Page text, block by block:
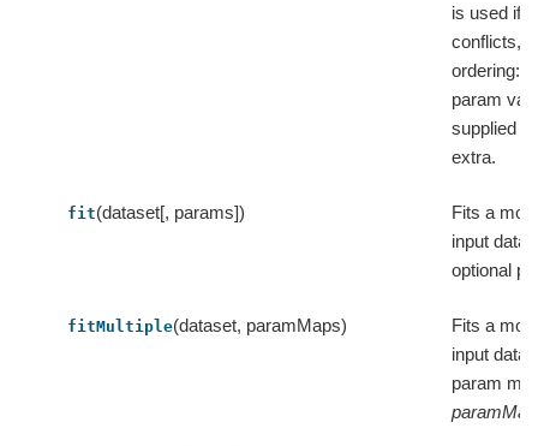
is used if
conflicts,
ordering:
param
supplied
extra.
fit(dataset[, params])
Fits a
input
optional
fitMultiple(dataset, paramMaps)
Fits a
input
param